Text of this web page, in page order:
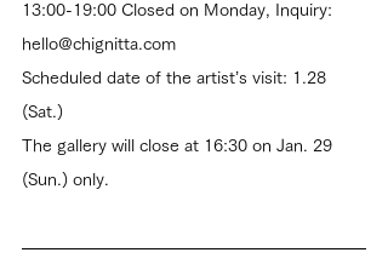
13:00-19:00 Closed on Monday, Inquiry:
hello@chignitta.com
Scheduled date of the artist’s visit: 1.28
(Sat.)
The gallery will close at 16:30 on Jan. 29
(Sun.) only.